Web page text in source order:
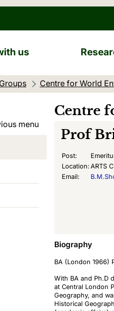
us
Groups Centre for World
menu
Centre
Prof
Post:
Location: ARTS
Email:
Biography
BA (London 1966)
With BA and Ph.D
at Central London
Geography, and
Historical